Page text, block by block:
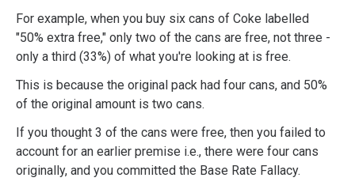
For example, when you buy six cans of Coke labelled
"50% extra free," only two of the cans are free, not three -
only a third (33%) of what you're looking at is free.
This is because the original pack had four cans, and 50%
of the original amount is two cans.
If you thought 3 of the cans were free, then you failed to
account for an earlier premise i.e., there were four cans
originally, and you committed the Base Rate Fallacy.